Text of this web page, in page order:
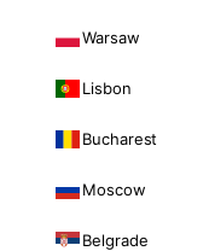
Warsaw
Lisbon
Bucharest
Moscow
Belgrade